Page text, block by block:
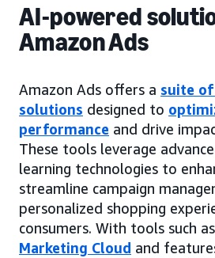
AI-powered
Amazon Ads
Amazon Ads offers a suite
solutions designed to
performance and drive
These tools leverage
learning technologies to
streamline campaign
personalized shopping
consumers. With tools such as
Marketing Cloud and